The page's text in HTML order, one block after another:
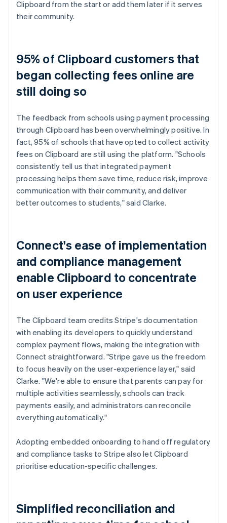
Clipboard from the start or add them later if it serves
their community.
95% of Clipboard customers that
began collecting fees online are
still doing so
The feedback from schools using payment processing
through Clipboard has been overwhelmingly positive. In
fact, 95% of schools that have opted to collect activity
fees on Clipboard are still using the platform. "Schools
consistently tell us that integrated payment
processing helps them save time, reduce risk, improve
communication with their community, and deliver
better outcomes to students," said Clarke.
Connect's ease of implementation
and compliance management
enable Clipboard to concentrate
on user experience
The Clipboard team credits Stripe's documentation
with enabling its developers to quickly understand
complex payment flows, making the integration with
Connect straightforward. "Stripe gave us the freedom
to focus heavily on the user-experience layer," said
Clarke. "We're able to ensure that parents can pay for
multiple activities seamlessly, schools can track
payments easily, and administrators can reconcile
everything automatically."
Adopting embedded onboarding to hand off regulatory
and compliance tasks to Stripe also let Clipboard
prioritise education-specific challenges.
Simplified reconciliation and